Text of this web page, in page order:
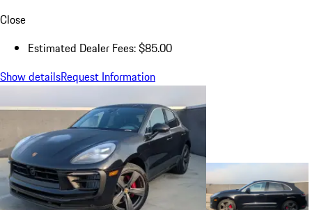
Close
Estimated Dealer Fees: $85.00
Show detailsRequest Information